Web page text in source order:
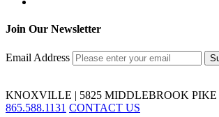
Join Our Newsletter
Email Address
KNOXVILLE | 5825 MIDDLEBROOK PIKE
865.588.1131 CONTACT US